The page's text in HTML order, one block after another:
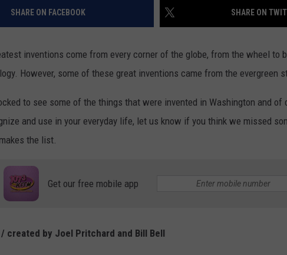
SHARE ON FACEBOOK SHARE ON
inventions come from every corner of the globe, from the wheel to
However, some of these great inventions came from the evergreen
to see some of the things that were invented in Washington and of
and use in your everyday life, let us know if you think we missed
the list.
Get our free mobile app
created by Joel Pritchard and Bill Bell